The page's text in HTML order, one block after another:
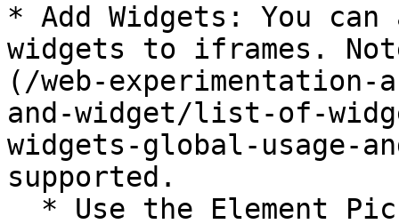
* Add Widgets: You
widgets to iframes.
(/web-
and-widget/list-of-
widgets-global-usage-
supported.